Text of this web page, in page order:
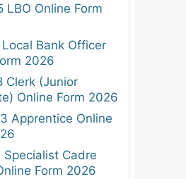
LBO Online Form
Local Bank Officer
2026
Clerk (Junior
Online Form 2026
Apprentice Online
Specialist Cadre
Form 2026